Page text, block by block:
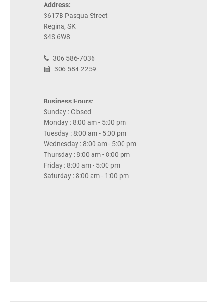
Address:
3617B Pasqua Street
Regina, SK
S4S 6W8
306 586-7036
306 584-2259
Business Hours:
Sunday : Closed
Monday : 8:00 am - 5:00 pm
Tuesday : 8:00 am - 5:00 pm
Wednesday : 8:00 am - 5:00 pm
Thursday : 8:00 am - 8:00 pm
Friday : 8:00 am - 5:00 pm
Saturday : 8:00 am - 1:00 pm